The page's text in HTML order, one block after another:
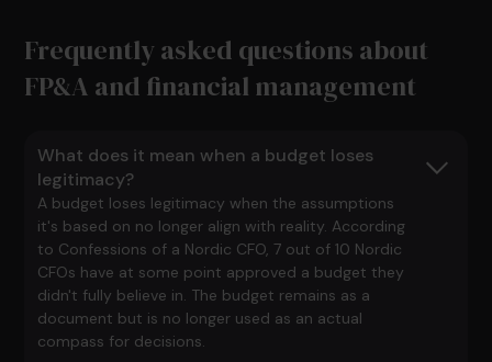
Frequently asked questions about
FP&A and financial management
What does it mean when a budget loses
legitimacy?
A budget loses legitimacy when the assumptions
it's based on no longer align with reality. According
to Confessions of a Nordic CFO , 7 out of 10 Nordic
CFOs have at some point approved a budget they
didn't fully believe in. The budget remains as a
document but is no longer used as an actual
compass for decisions.